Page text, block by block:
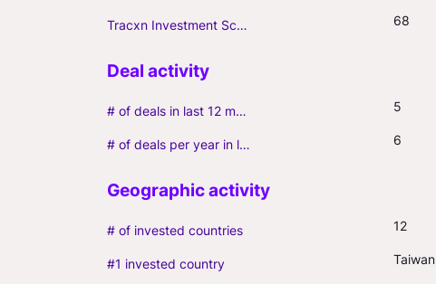
Tracxn Investment Score 68
# of deals in last 12 months (incl. follow-ons) 5
# of deals per year in last 3 years (average, incl. follow-ons) 6
# of invested countries 12
#1 invested country Taiwan